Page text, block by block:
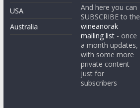
USA
Australia
And here you can
SUBSCRIBE to the
wineanorak
mailing list - once
a month updates,
with some more
private content
just for
subscribers